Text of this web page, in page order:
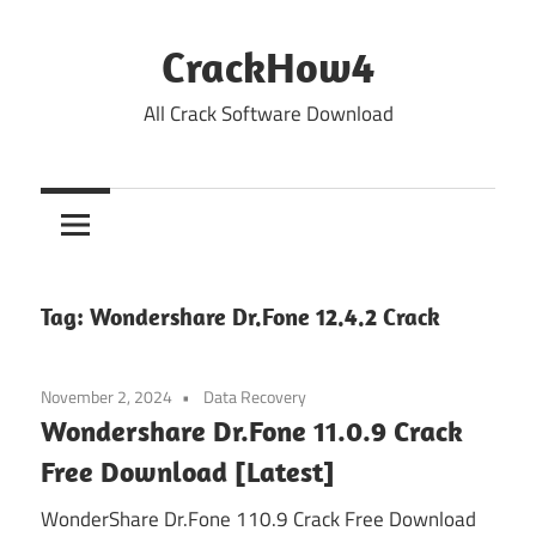
CrackHow4
All Crack Software Download
Tag: Wondershare Dr.Fone 12.4.2 Crack
November 2, 2024 Data Recovery
Wondershare Dr.Fone 11.0.9 Crack
Free Download [Latest]
WonderShare Dr.Fone 110.9 Crack Free Download